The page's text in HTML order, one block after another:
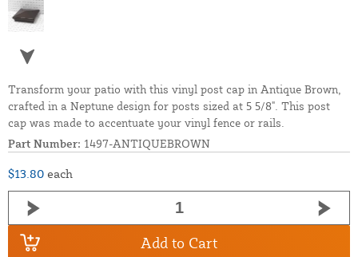
Transform your patio with this vinyl post cap in Antique Brown,
crafted in a Neptune design for posts sized at 5 5/8". This post
cap was made to accentuate your vinyl fence or rails.
Part Number: 1497-ANTIQUEBROWN
$13.80 each
Add to Cart